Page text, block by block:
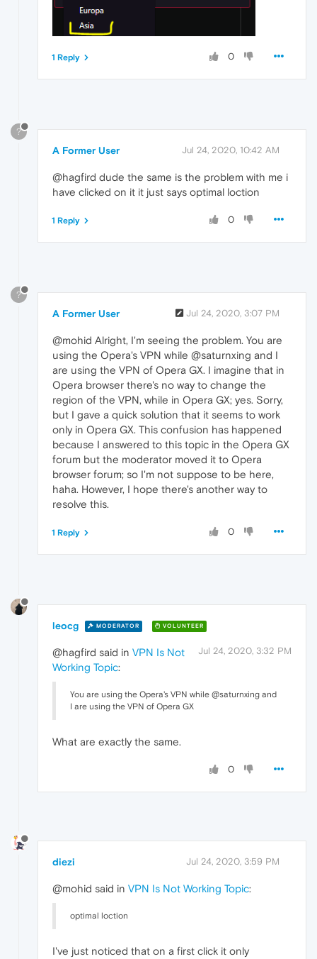
0
1 Reply
?
A Former User Jul 24, 2020, 10:42 AM
@hagfird dude the same is the problem with me i
have clicked on it it just says optimal loction
0
1 Reply
?
A Former User Jul 24, 2020, 3:07 PM
@mohid Alright, I'm seeing the problem. You are
using the Opera's VPN while @saturnxing and I
are using the VPN of Opera GX. I imagine that in
Opera browser there's no way to change the
region of the VPN, while in Opera GX; yes. Sorry,
but I gave a quick solution that it seems to work
only in Opera GX. This confusion has happened
because I answered to this topic in the Opera GX
forum but the moderator moved it to Opera
browser forum; so I'm not suppose to be here,
haha. However, I hope there's another way to
resolve this.
0
1 Reply
leocg MODERATOR VOLUNTEER
Jul 24, 2020, 3:32 PM
@hagfird said in VPN Is Not
Working Topic:
You are using the Opera's VPN while @saturnxing and
I are using the VPN of Opera GX
What are exactly the same.
0
diezi Jul 24, 2020, 3:59 PM
@mohid said in VPN Is Not Working Topic:
optimal loction
I've just noticed that on a first click it only